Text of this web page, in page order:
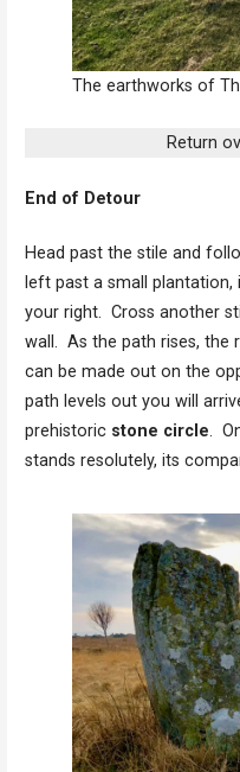
The earthworks of
Return
End of Detour
Head past the stile and
left past a small
your right. Cross another
wall. As the path rises, the
can be made out on the
path levels out you will
prehistoric stone circle.
stands resolutely, its